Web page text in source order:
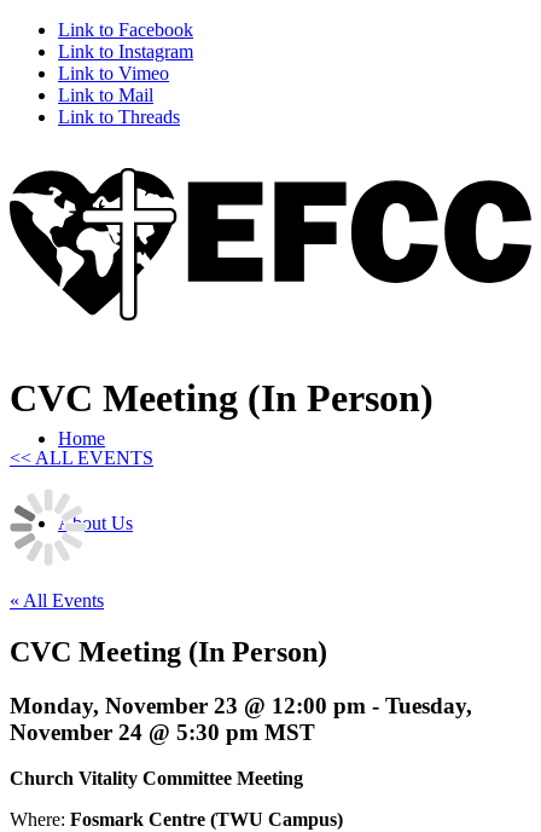
Link to Facebook
Link to Instagram
Link to Vimeo
Link to Mail
Link to Threads
Home
About Us
CVC Meeting (In Person)
<< ALL EVENTS
« All Events
CVC Meeting (In Person)
Monday, November 23 @ 12:00 pm - Tuesday,
November 24 @ 5:30 pm MST
Church Vitality Committee Meeting
Where: Fosmark Centre (TWU Campus)